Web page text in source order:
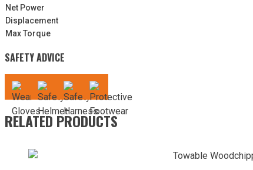
Net Power
Displacement
Max Torque
SAFETY ADVICE
RELATED PRODUCTS